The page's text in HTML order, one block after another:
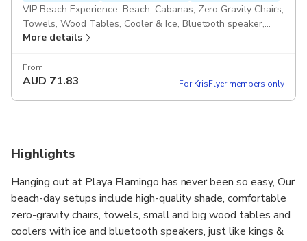
VIP Beach Experience: Beach, Cabanas, Zero Gravity Chairs,
Towels, Wood Tables, Cooler & Ice, Bluetooth speaker,
CORNHOLE, boogie boards!
More details
From
AUD 71.83 For KrisFlyer members only
Highlights
Hanging out at Playa Flamingo has never been so easy, Our
beach-day setups include high-quality shade, comfortable
zero-gravity chairs, towels, small and big wood tables and
coolers with ice and bluetooth speakers, just like kings &